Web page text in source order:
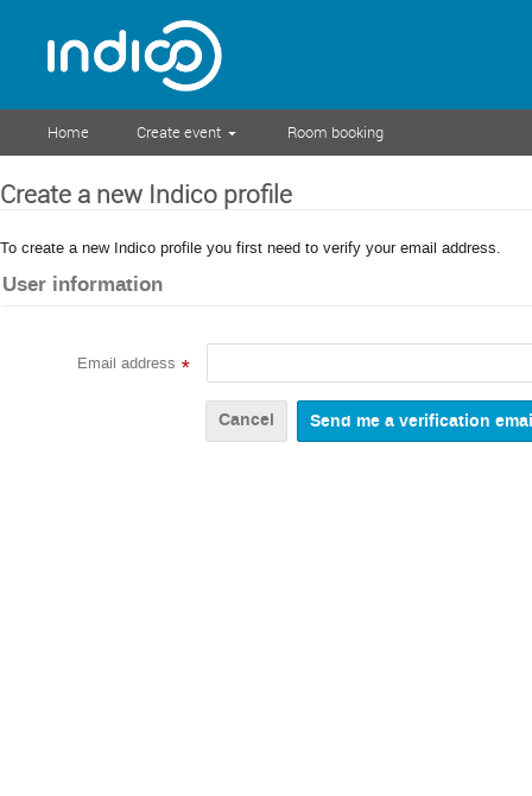
Home Create event Room booking
Create a new Indico profile
To create a new Indico profile you first need to verify your email address.
User information
Email address *
Cancel